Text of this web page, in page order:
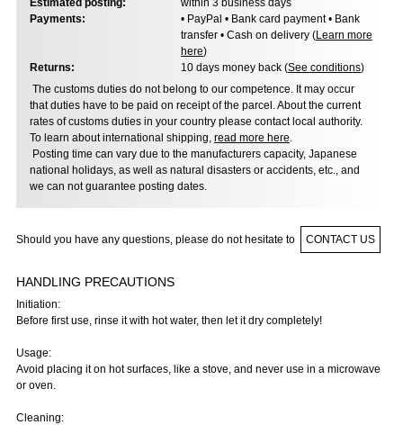
Estimated posting:
within 3 business days
Payments:
• PayPal • Bank card payment • Bank
transfer • Cash on delivery (Learn more
here)
Returns:
10 days money back (See conditions)
The customs duties do not belong to our competence. It may occur
that duties have to be paid on receipt of the parcel. About the current
rates of customs duties in your country please contact local authority.
To learn about international shipping, read more here.
Posting time can vary due to the manufacturers capacity, Japanese
national holidays, as well as natural disasters or accidents, etc., and
we can not guarantee posting dates.
Should you have any questions, please do not hesitate to CONTACT US
HANDLING PRECAUTIONS
Initiation:
Before first use, rinse it with hot water, then let it dry completely!
Usage:
Avoid placing it on hot surfaces, like a stove, and never use in a microwave
or oven.
Cleaning: